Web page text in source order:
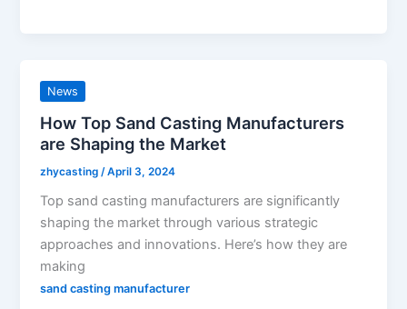
News
How Top Sand Casting Manufacturers
are Shaping the Market
zhycasting /April 3, 2024
Top sand casting manufacturers are significantly
shaping the market through various strategic
approaches and innovations. Here’s how they are
making
sand casting manufacturer